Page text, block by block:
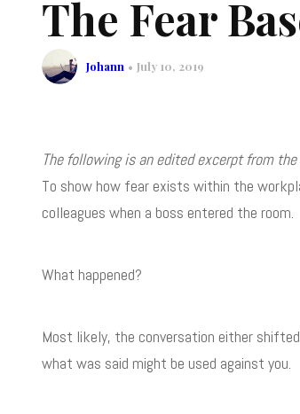
The Fear
Johann July 10, 2019
The following is an edited excerpt from the
To show how fear exists within the
colleagues when a boss entered the room.
What happened?
Most likely, the conversation either
what was said might be used against you.